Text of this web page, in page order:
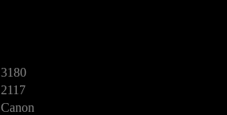
3180
2117
Canon